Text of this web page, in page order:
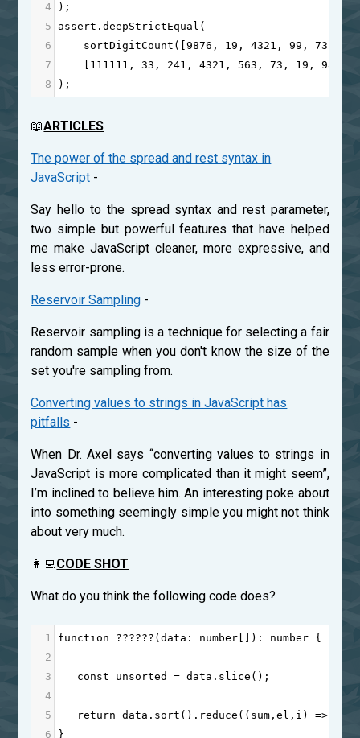
4
);
5
assert .deepStrictEqual (
6
sortDigitCount ([9876 , 19 , 4321 , 99 , 73
7
111111 , 33 , 241 , 4321 , 563 , 73 , 19 , 9876
8
);
📖ARTICLES
The power of the spread and rest syntax in
JavaScript -
Say hello to the spread syntax and rest parameter,
two simple but powerful features that have helped
me make JavaScript cleaner, more expressive, and
less error-prone.
Reservoir Sampling -
Reservoir sampling is a technique for selecting a fair
random sample when you don't know the size of the
set you're sampling from.
Converting values to strings in JavaScript has
pitfalls -
When Dr. Axel says “converting values to strings in
JavaScript is more complicated than it might seem”,
I’m inclined to believe him. An interesting poke about
into something seemingly simple you might not think
about very much.
👩‍💻CODE SHOT
What do you think the following code does?
1 function ?????? (data : number []): number {
2
3
const unsorted = data . slice ();
4
5
return data . sort (). reduce (( sum ,el , i ) =>
6
}